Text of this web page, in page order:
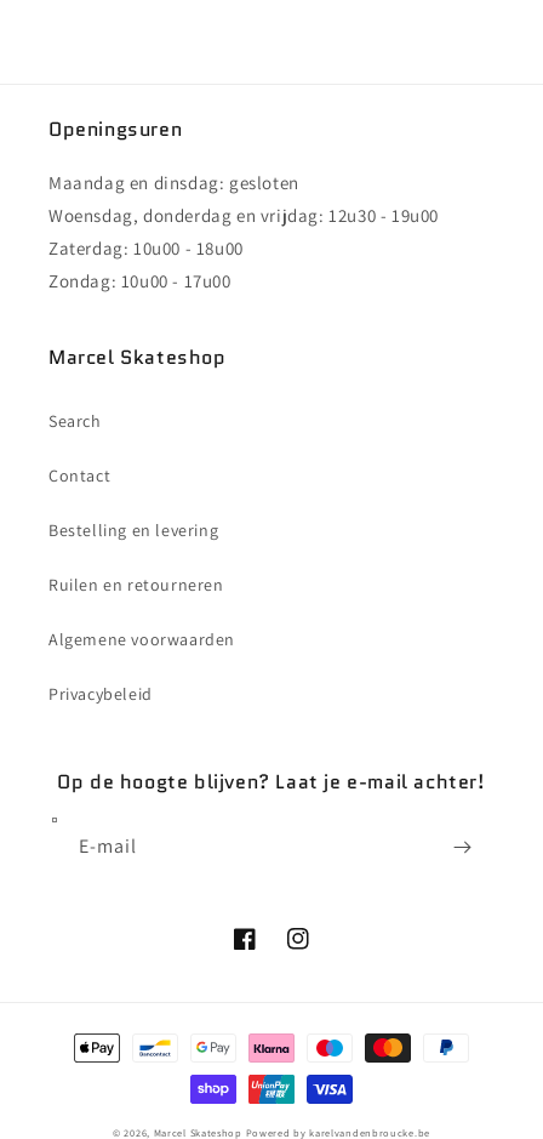
Openingsuren
Maandag en dinsdag: gesloten
Woensdag, donderdag en vrijdag: 12u30 - 19u00
Zaterdag: 10u00 - 18u00
Zondag: 10u00 - 17u00
Marcel Skateshop
Search
Contact
Bestelling en levering
Ruilen en retourneren
Algemene voorwaarden
Privacybeleid
Op de hoogte blijven? Laat je e-mail achter!
E‑mail
FacebookInstagram
Betaalmethoden
© 2026, Marcel Skateshop Powered by karelvandenbroucke.be